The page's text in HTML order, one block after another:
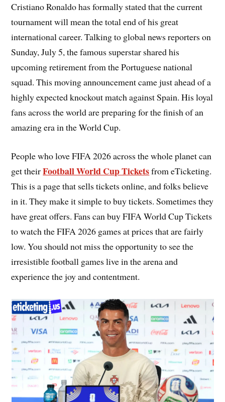
Cristiano Ronaldo has formally stated that the current
tournament will mean the total end of his great
international career. Talking to global news reporters on
Sunday, July 5, the famous superstar shared his
upcoming retirement from the Portuguese national
squad. This moving announcement came just ahead of a
highly expected knockout match against Spain. His loyal
fans across the world are preparing for the finish of an
amazing era in the World Cup.
People who love FIFA 2026 across the whole planet can
get theirFootball World Cup Ticketsfrom eTicketing.
This is a page that sells tickets online, and folks believe
in it. They make it simple to buy tickets. Sometimes they
have great offers. Fans can buy FIFA World Cup Tickets
to watch the FIFA 2026 games at prices that are fairly
low. You should not miss the opportunity to see the
irresistible football games live in the arena and
experience the joy and contentment.